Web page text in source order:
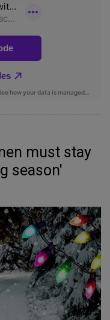
must stay
season'